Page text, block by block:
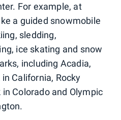
For example, at
a guided snowmobile
sledding,
ice skating and snow
including Acadia,
California, Rocky
Colorado and Olympic